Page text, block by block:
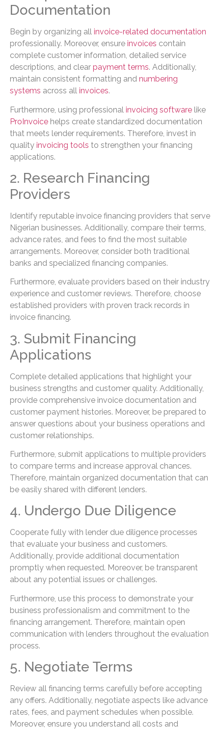
Documentation
Begin by organizing all invoice-related documentation
professionally. Moreover, ensure invoices contain
complete customer information, detailed service
descriptions, and clear payment terms. Additionally,
maintain consistent formatting and numbering
systems across all invoices.
Furthermore, using professional invoicing software like
ProInvoice helps create standardized documentation
that meets lender requirements. Therefore, invest in
quality invoicing tools to strengthen your financing
applications.
2. Research Financing
Providers
Identify reputable invoice financing providers that serve
Nigerian businesses. Additionally, compare their terms,
advance rates, and fees to find the most suitable
arrangements. Moreover, consider both traditional
banks and specialized financing companies.
Furthermore, evaluate providers based on their industry
experience and customer reviews. Therefore, choose
established providers with proven track records in
invoice financing.
3. Submit Financing
Applications
Complete detailed applications that highlight your
business strengths and customer quality. Additionally,
provide comprehensive invoice documentation and
customer payment histories. Moreover, be prepared to
answer questions about your business operations and
customer relationships.
Furthermore, submit applications to multiple providers
to compare terms and increase approval chances.
Therefore, maintain organized documentation that can
be easily shared with different lenders.
4. Undergo Due Diligence
Cooperate fully with lender due diligence processes
that evaluate your business and customers.
Additionally, provide additional documentation
promptly when requested. Moreover, be transparent
about any potential issues or challenges.
Furthermore, use this process to demonstrate your
business professionalism and commitment to the
financing arrangement. Therefore, maintain open
communication with lenders throughout the evaluation
process.
5. Negotiate Terms
Review all financing terms carefully before accepting
any offers. Additionally, negotiate aspects like advance
rates, fees, and payment schedules when possible.
Moreover, ensure you understand all costs and